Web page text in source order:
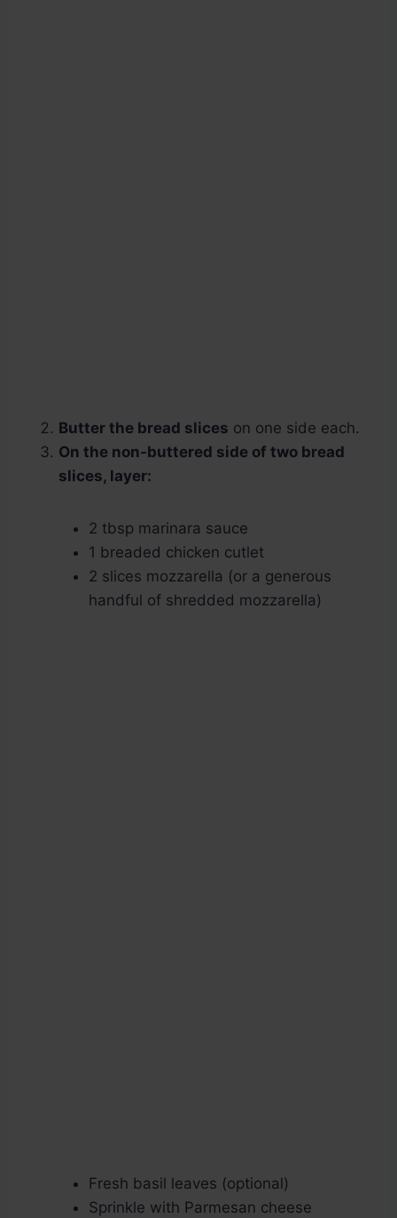
Butter the bread slices on one side each.
On the non-buttered side of two bread
slices, layer:
2 tbsp marinara sauce
1 breaded chicken cutlet
2 slices mozzarella (or a generous
handful of shredded mozzarella)
Fresh basil leaves (optional)
Sprinkle with Parmesan cheese